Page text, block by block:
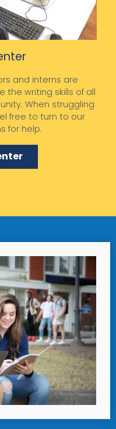
and interns are
writing skills of all
When struggling
free to turn to our
for help.